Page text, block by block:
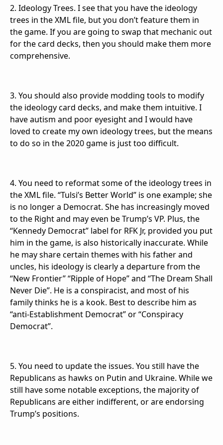
2. Ideology Trees. I see that you have the ideology
trees in the XML file, but you don’t feature them in
the game. If you are going to swap that mechanic out
for the card decks, then you should make them more
comprehensive.
3. You should also provide modding tools to modify
the ideology card decks, and make them intuitive. I
have autism and poor eyesight and I would have
loved to create my own ideology trees, but the means
to do so in the 2020 game is just too difficult.
4. You need to reformat some of the ideology trees in
the XML file. “Tulsi’s Better World” is one example; she
is no longer a Democrat. She has increasingly moved
to the Right and may even be Trump’s VP. Plus, the
“Kennedy Democrat” label for RFK Jr, provided you put
him in the game, is also historically inaccurate. While
he may share certain themes with his father and
uncles, his ideology is clearly a departure from the
“New Frontier” “Ripple of Hope” and “The Dream Shall
Never Die”. He is a conspiracist, and most of his
family thinks he is a kook. Best to describe him as
“anti-Establishment Democrat” or “Conspiracy
Democrat”.
5. You need to update the issues. You still have the
Republicans as hawks on Putin and Ukraine. While we
still have some notable exceptions, the majority of
Republicans are either indifferent, or are endorsing
Trump’s positions.